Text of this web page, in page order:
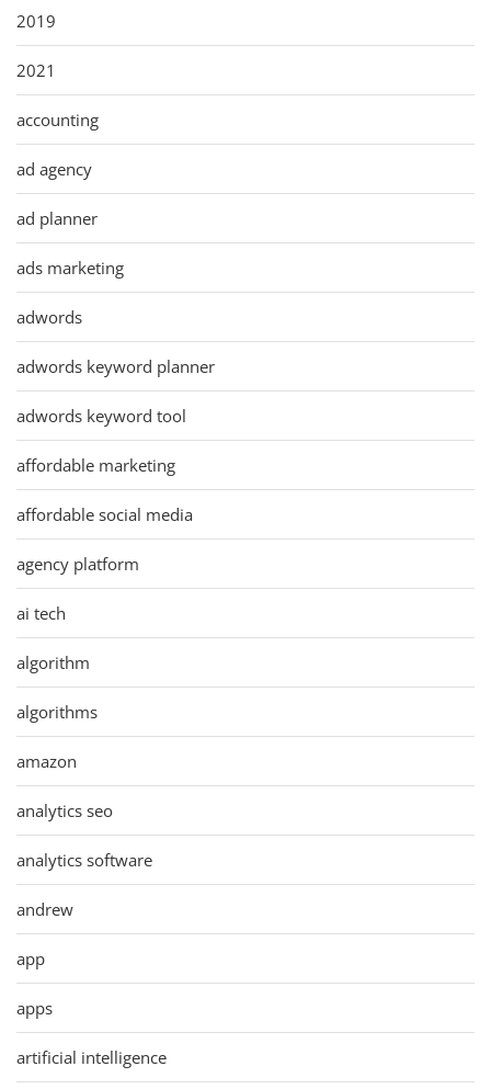
2019
2021
accounting
ad agency
ad planner
ads marketing
adwords
adwords keyword planner
adwords keyword tool
affordable marketing
affordable social media
agency platform
ai tech
algorithm
algorithms
amazon
analytics seo
analytics software
andrew
app
apps
artificial intelligence